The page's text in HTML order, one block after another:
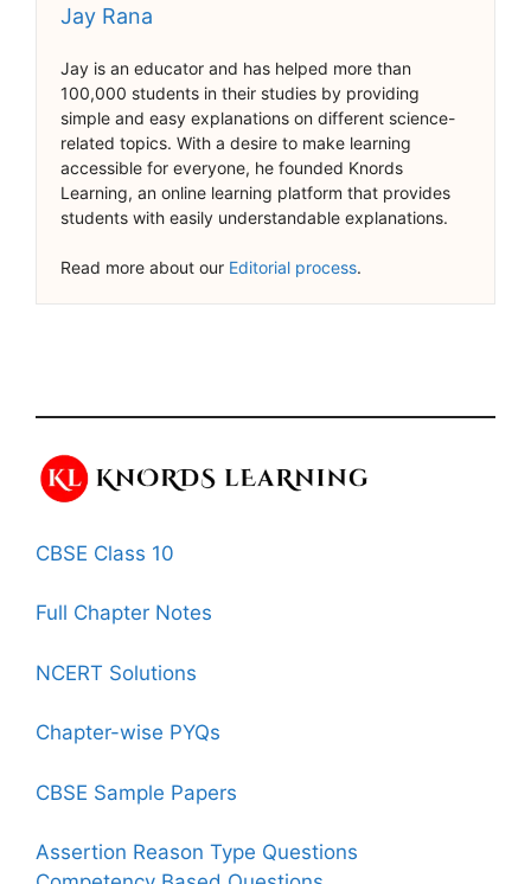
Jay Rana
Jay is an educator and has helped more than
100,000 students in their studies by providing
simple and easy explanations on different science-
related topics. With a desire to make learning
accessible for everyone, he founded Knords
Learning, an online learning platform that provides
students with easily understandable explanations.
Read more about our Editorial process.
CBSE Class 10
Full Chapter Notes
NCERT Solutions
Chapter-wise PYQs
CBSE Sample Papers
Assertion Reason Type Questions